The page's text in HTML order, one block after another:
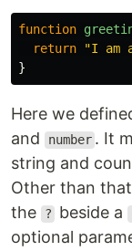
function
return
"I am
}
Here we
and number . It
string and
Other than that
the
? beside a
optional